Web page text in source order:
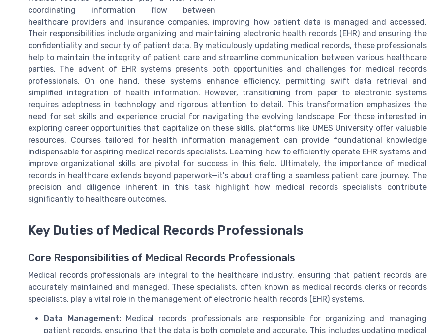
coordinating information flow between
healthcare providers and insurance companies, improving how patient data is managed and accessed.
Their responsibilities include organizing and maintaining electronic health records (EHR) and ensuring the
confidentiality and security of patient data. By meticulously updating medical records, these professionals
help to maintain the integrity of patient care and streamline communication between various healthcare
parties. The advent of EHR systems presents both opportunities and challenges for medical records
professionals. On one hand, these systems enhance efficiency, permitting swift data retrieval and
simplified integration of health information. However, transitioning from paper to electronic systems
requires adeptness in technology and rigorous attention to detail. This transformation emphasizes the
need for set skills and experience crucial for navigating the evolving landscape. For those interested in
exploring career opportunities that capitalize on these skills, platforms like UMES University offer valuable
resources. Courses tailored for health information management can provide foundational knowledge
indispensable for aspiring medical records specialists. Learning how to efficiently operate EHR systems and
improve organizational skills are pivotal for success in this field. Ultimately, the importance of medical
records in healthcare extends beyond paperwork—it's about crafting a seamless patient care journey. The
precision and diligence inherent in this task highlight how medical records specialists contribute
significantly to healthcare outcomes.
Key Duties of Medical Records Professionals
Core Responsibilities of Medical Records Professionals
Medical records professionals are integral to the healthcare industry, ensuring that patient records are
accurately maintained and managed. These specialists, often known as medical records clerks or records
specialists, play a vital role in the management of electronic health records (EHR) systems.
Data Management:Medical records professionals are responsible for organizing and managing
patient records, ensuring that the data is both complete and accurate. This includes updating medical